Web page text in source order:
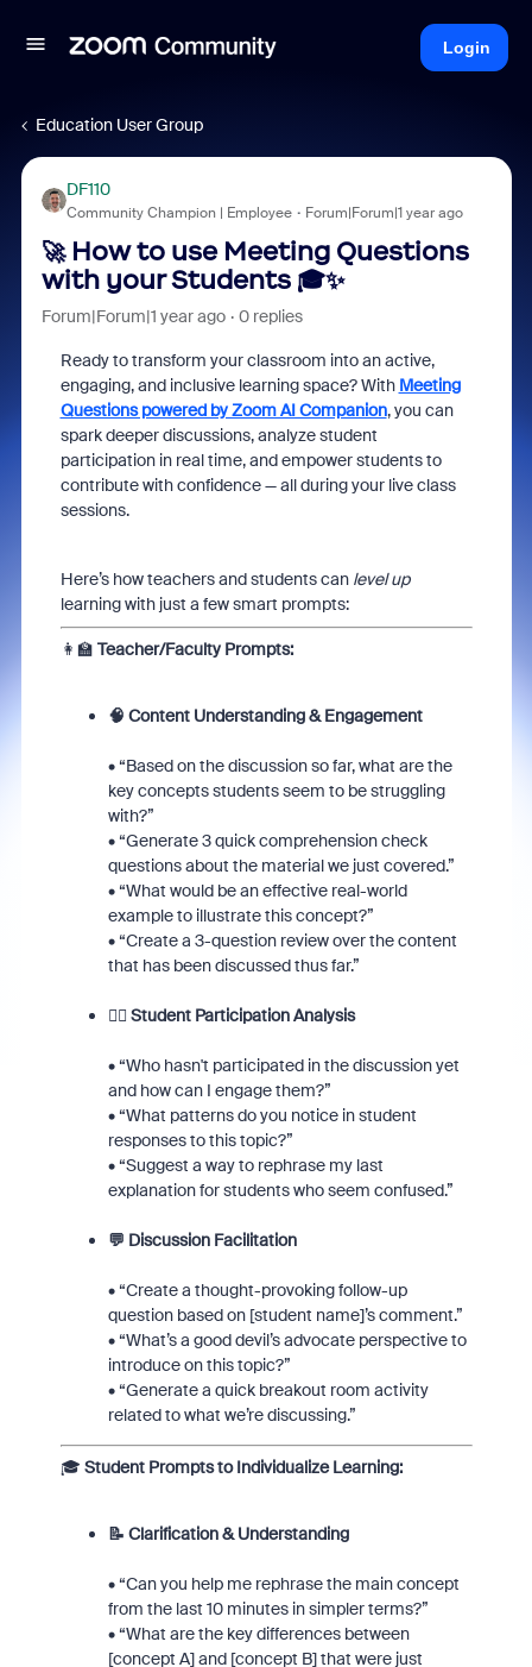
Login
Education User Group
DF110
Community Champion | Employee Forum|Forum|1 year ago
🚀 How to use Meeting Questions
with your Students 🎓✨
Forum|Forum|1 year ago 0 replies
Ready to transform your classroom into an active,
engaging, and inclusive learning space? With Meeting
Questions powered by Zoom AI Companion, you can
spark deeper discussions, analyze student
participation in real time, and empower students to
contribute with confidence — all during your live class
sessions.
Here’s how teachers and students can level up
learning with just a few smart prompts:
👩‍🏫 Teacher/Faculty Prompts:
🧠 Content Understanding & Engagement
• “Based on the discussion so far, what are the
key concepts students seem to be struggling
with?”
• “Generate 3 quick comprehension check
questions about the material we just covered.”
• “What would be an effective real-world
example to illustrate this concept?”
• “Create a 3-question review over the content
that has been discussed thus far.”
🙋‍♀️ Student Participation Analysis
• “Who hasn't participated in the discussion yet
and how can I engage them?”
• “What patterns do you notice in student
responses to this topic?”
• “Suggest a way to rephrase my last
explanation for students who seem confused.”
💬 Discussion Facilitation
• “Create a thought-provoking follow-up
question based on [student name]’s comment.”
• “What’s a good devil’s advocate perspective to
introduce on this topic?”
• “Generate a quick breakout room activity
related to what we’re discussing.”
🎓 Student Prompts to Individualize Learning:
📝 Clarification & Understanding
• “Can you help me rephrase the main concept
from the last 10 minutes in simpler terms?”
• “What are the key differences between
[concept A] and [concept B] that were just